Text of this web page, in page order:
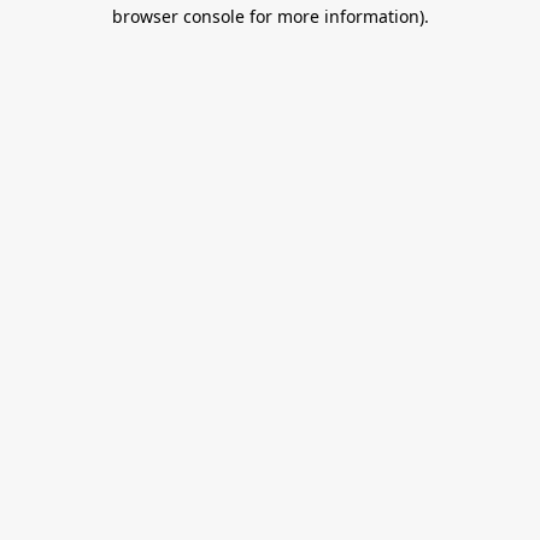
browser console for more information).